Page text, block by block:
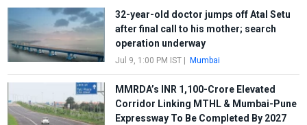
32-year-old doctor jumps off Atal Setu
after final call to his mother; search
operation underway
Jul 9, 1:00 PM IST| Mumbai
MMRDA’s INR 1,100-Crore Elevated
Corridor Linking MTHL & Mumbai-Pune
Expressway To Be Completed By 2027